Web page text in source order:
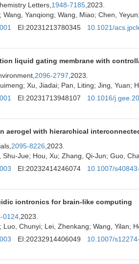
Letters, 1948-7185 ,2023.
Wang, Yanqiong; Wang, Miao; Chen,
EI:20231213780345
10.1021/
liquid gating membrane with
2096-2797 ,2023.
Xu, Jiadai; Pan, Liting; Jing, Yuan;
EI:20231713948107
10.1016/
aerogel with hierarchical
2095-8226 ,2023.
Jue; Hou, Xu; Zhang, Qi-Jun; Guo,
EI:20232414246074
10.1007/
iontronics for brain-like computing
0124 ,2023.
Luo, Chunyi; Lei, Zhenkang; Wang, Yilan;
EI:20232914406049
10.1007/